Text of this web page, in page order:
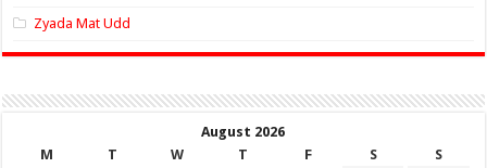
Zyada Mat Udd
August 2026
M
T W T F S
S